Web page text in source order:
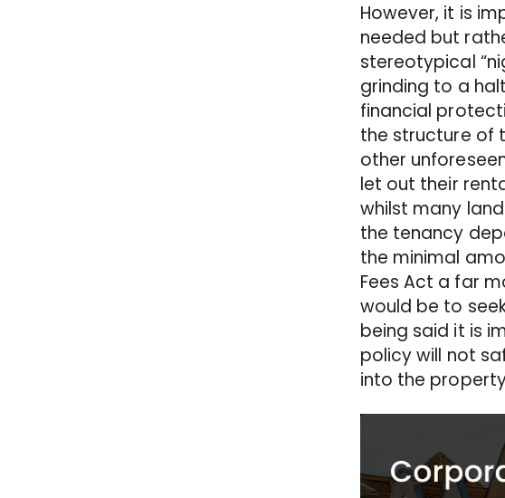
However, it is
needed but
stereotypical
grinding to a
financial
the structure of
other
let out their
whilst many
the tenancy
the minimal
Fees Act a far
would be to
being said it is
policy will not
into the